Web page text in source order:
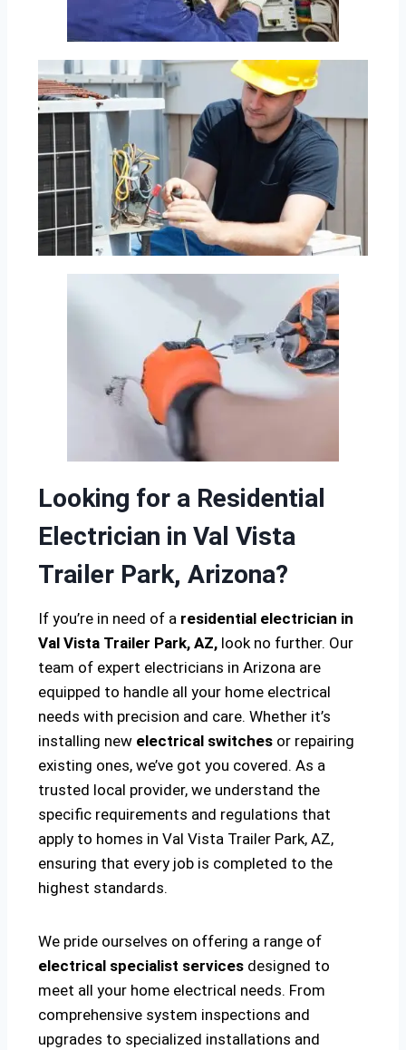
Looking for a Residential
Electrician in Val Vista
Trailer Park, Arizona?
If you’re in need of a residential electrician in
Val Vista Trailer Park, AZ, look no further. Our
team of expert electricians in Arizona are
equipped to handle all your home electrical
needs with precision and care. Whether it’s
installing new electrical switches or repairing
existing ones, we’ve got you covered. As a
trusted local provider, we understand the
specific requirements and regulations that
apply to homes in Val Vista Trailer Park, AZ,
ensuring that every job is completed to the
highest standards.
We pride ourselves on offering a range of
electrical specialist services designed to
meet all your home electrical needs. From
comprehensive system inspections and
upgrades to specialized installations and